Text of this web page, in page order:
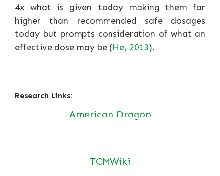
4x what is given today making them far
higher than recommended safe dosages
today but prompts consideration of what an
effective dose may be (He, 2013).
Research Links:
American Dragon
TCMWiki